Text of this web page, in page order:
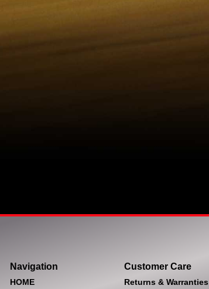
Navigation
HOME
Customer Care
Returns & Warranties